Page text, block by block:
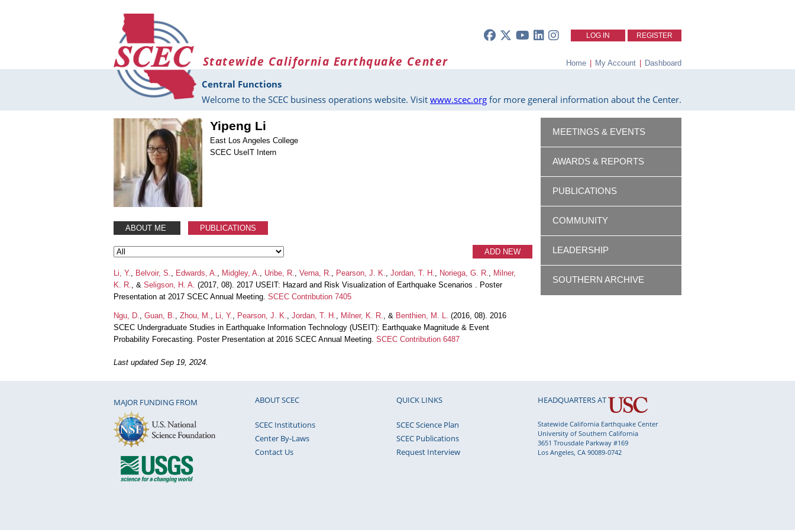
LOG IN REGISTER
Statewide California Earthquake Center Home | My Account | Dashboard
Central Functions
Welcome to the SCEC business operations website. Visit www.scec.org for more general information about the Center.
Yipeng Li
East Los Angeles College
SCEC UseIT Intern
ABOUT ME PUBLICATIONS
ADD NEW
Li, Y. Belvoir, S. Edwards, A. Midgley, A. Uribe, R. Verna, R. Pearson, J. K. Jordan, T. H. Noriega, G. R.
Milner,
K. R.
, & Seligson, H. A. (2017, 08). 2017 USEIT: Hazard and Risk Visualization of Earthquake Scenarios . Poster
Presentation at 2017 SCEC Annual Meeting. SCEC Contribution 7405
Ngu, D. Guan, B. Zhou, M. Li, Y. Pearson, J. K. Jordan, T. H. Milner, K. R. , & Benthien, M. L.
(2016, 08). 2016
SCEC Undergraduate Studies in Earthquake Information Technology (USEIT): Earthquake Magnitude & Event
Probability Forecasting. Poster Presentation at 2016 SCEC Annual Meeting. SCEC Contribution 6487
Last updated Sep 19, 2024.
MEETINGS & EVENTS
AWARDS & REPORTS
PUBLICATIONS
COMMUNITY
LEADERSHIP
SOUTHERN ARCHIVE
MAJOR FUNDING FROM ABOUT SCEC
SCEC Institutions
Center By-Laws
Contact Us
QUICK LINKS
SCEC Science Plan
SCEC Publications
Request Interview
HEADQUARTERS AT
Statewide California Earthquake Center
University of Southern California
3651 Trousdale Parkway #169
Los Angeles, CA 90089-0742